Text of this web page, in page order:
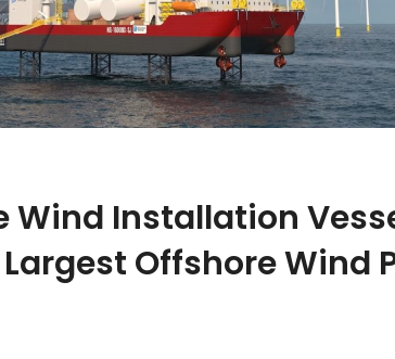
Wind Installation
Offshore Wind